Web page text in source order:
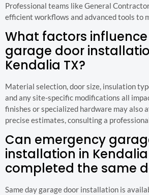
Professional teams like General
efficient workflows and advanced tools to
What factors
garage door
Kendalia TX?
Material selection, door size, insulation
and any site-specific modifications all
finishes or specialized hardware may also
precise estimates, consulting a
Can emergency
installation in Kendalia
completed the same
Same day garage door installation is